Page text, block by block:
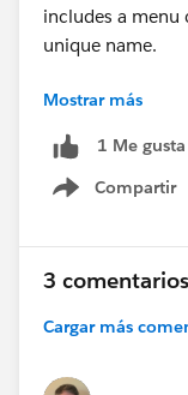
includes a menu
21:27:26.163
#Trailhead
Mostrar más
1 Me gusta
Compartir
Show menu
3 comentarios
Cargar más